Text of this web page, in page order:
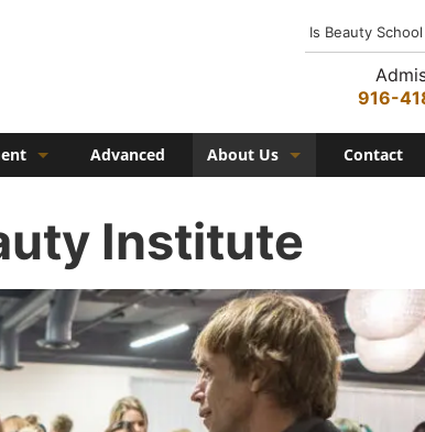
Is Beauty
916-
Advanced About Us
Federico Family
In the Media
Campus
Campus Amenities
Federico TV
Contact
Institute